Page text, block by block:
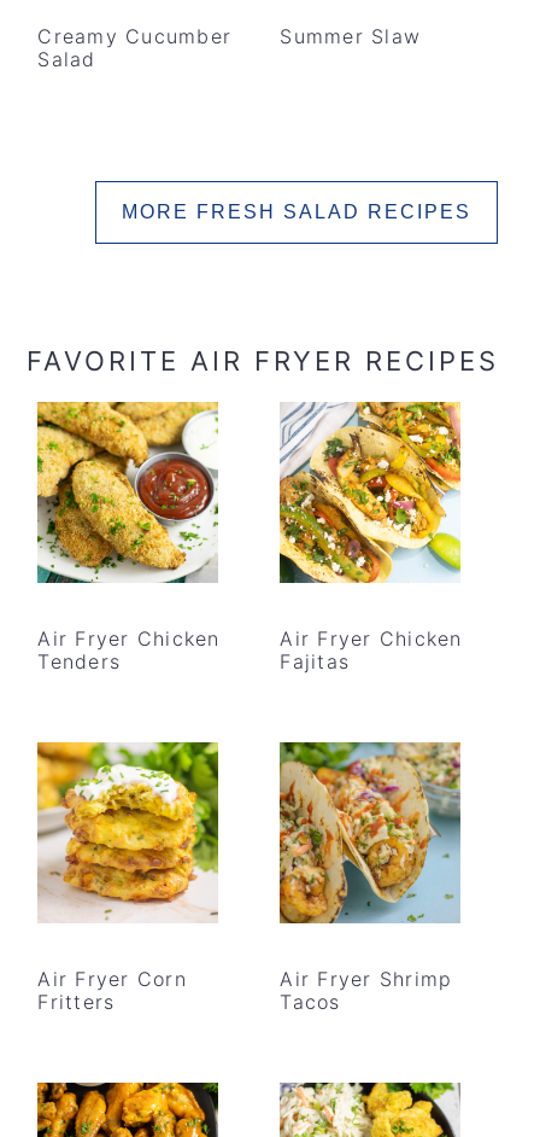
Creamy Cucumber
Salad
Summer Slaw
MORE FRESH SALAD RECIPES
FAVORITE AIR FRYER RECIPES
Air Fryer Chicken
Tenders
Air Fryer Chicken
Fajitas
Air Fryer Corn
Fritters
Air Fryer Shrimp
Tacos